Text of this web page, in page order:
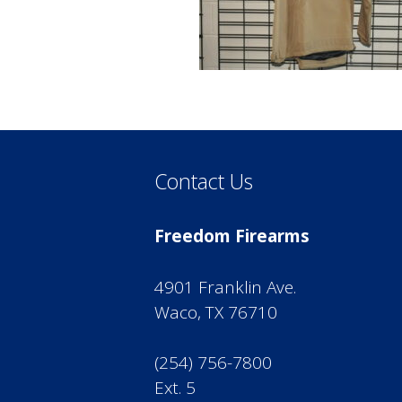
Contact Us
Freedom Firearms
4901 Franklin Ave.
Waco, TX 76710
(254) 756-7800
Ext. 5